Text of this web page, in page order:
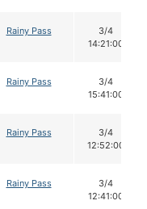
Rainy Pass
3/4
14:21:00
Rainy Pass
3/4
15:41:00
Rainy Pass
3/4
12:52:00
Rainy Pass
3/4
12:41:00